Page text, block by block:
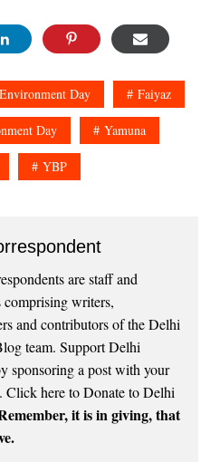
Environment Day Faiyaz
Day Yamuna
YBP
are staff and
comprising writers,
and contributors of the Delhi
team. Support Delhi
sponsoring a post with your
Click here to Donate to Delhi
it is in giving, that